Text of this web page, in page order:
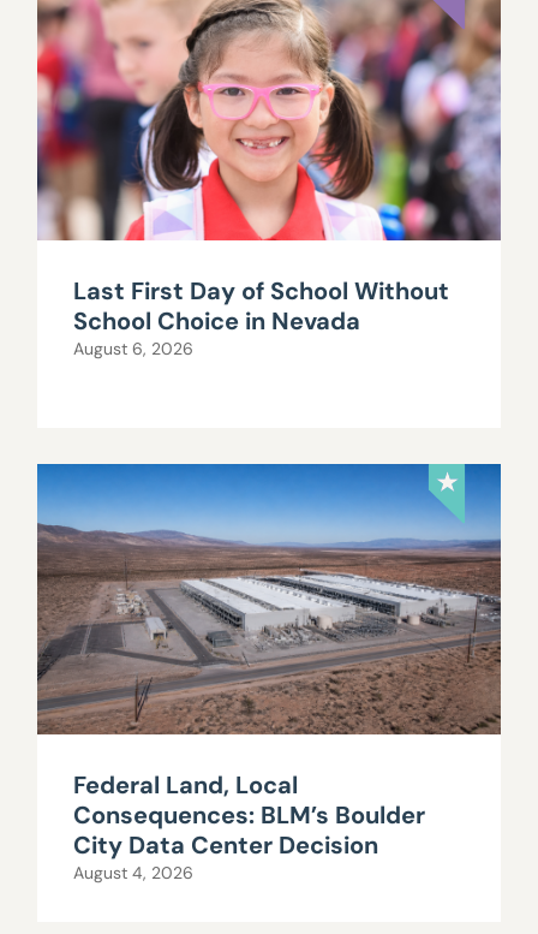
Last First Day of School Without
School Choice in Nevada
August 6, 2026
Federal Land, Local
Consequences: BLM’s Boulder
City Data Center Decision
August 4, 2026